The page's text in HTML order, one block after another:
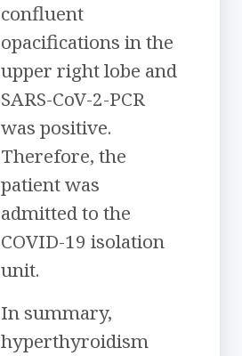
confluent
opacifications in the
upper right lobe and
SARS-CoV-2-PCR
was positive.
Therefore, the
patient was
admitted to the
COVID-19 isolation
unit.
In summary,
hyperthyroidism